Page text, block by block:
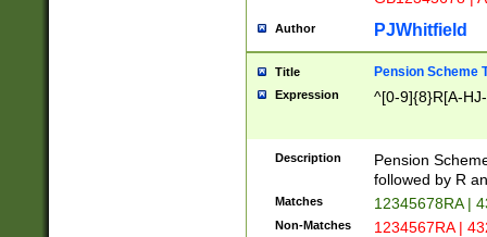
Author PJWhitfield
Title Pension Scheme
Expression ^[0-9]{8}R[A-
Description
Pension
followed by R
Matches 12345678RA |
Non-Matches 1234567RA |